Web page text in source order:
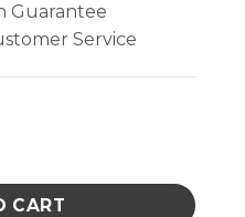
Guarantee
Service
Nitrile-xtra Exam
CART